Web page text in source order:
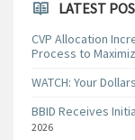
LATEST
CVP Allocation
Process to
WATCH: Your
BBID Receives
2026